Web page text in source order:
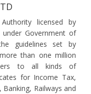
licensed by
Government of
guidelines set by
than one million
to all kinds of
for Income Tax,
Banking, Railways and